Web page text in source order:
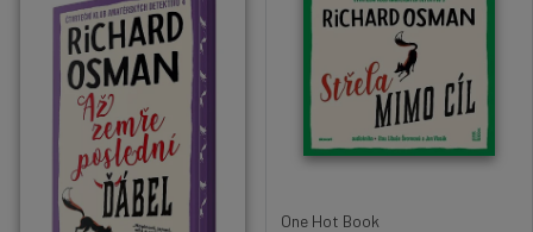
One Hot Book